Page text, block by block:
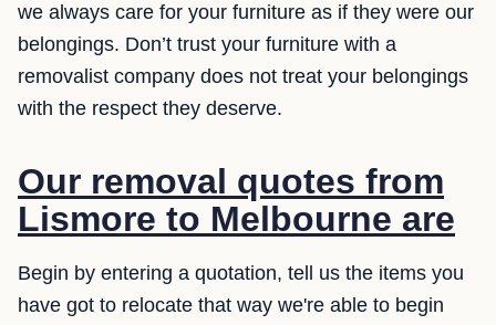
we always care for your furniture as if they were our
belongings. Don’t trust your furniture with a
removalist company does not treat your belongings
with the respect they deserve.
Our removal quotes from
Lismore to Melbourne are
Begin by entering a quotation, tell us the items you
have got to relocate that way we're able to begin